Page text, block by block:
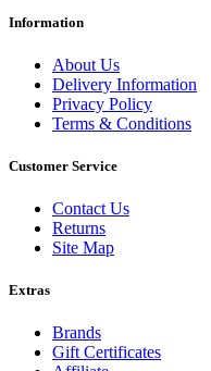
Information
About Us
Delivery Information
Privacy Policy
Terms & Conditions
Customer Service
Contact Us
Returns
Site Map
Extras
Brands
Gift Certificates